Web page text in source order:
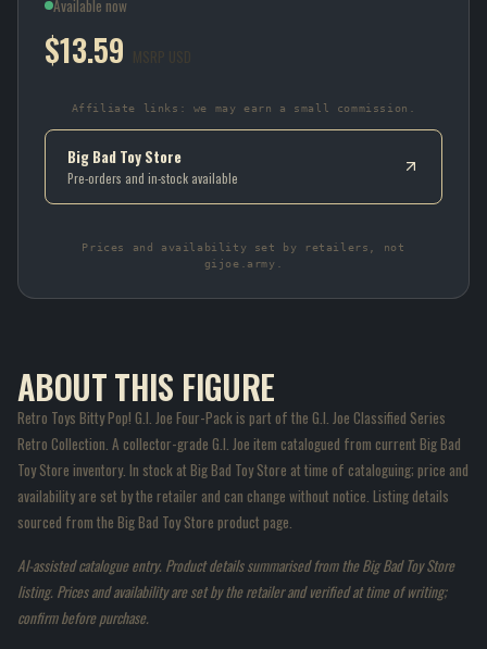
Available now
$13.59 MSRP USD
Affiliate links: we may earn a small commission.
Big Bad Toy Store
Pre-orders and in-stock available
Prices and availability set by retailers, not
gijoe.army.
ABOUT THIS FIGURE
Retro Toys Bitty Pop! G.I. Joe Four-Pack is part of the G.I. Joe Classified Series
Retro Collection. A collector-grade G.I. Joe item catalogued from current Big Bad
Toy Store inventory. In stock at Big Bad Toy Store at time of cataloguing; price and
availability are set by the retailer and can change without notice. Listing details
sourced from the Big Bad Toy Store product page.
AI-assisted catalogue entry. Product details summarised from the Big Bad Toy Store
listing. Prices and availability are set by the retailer and verified at time of writing;
confirm before purchase.